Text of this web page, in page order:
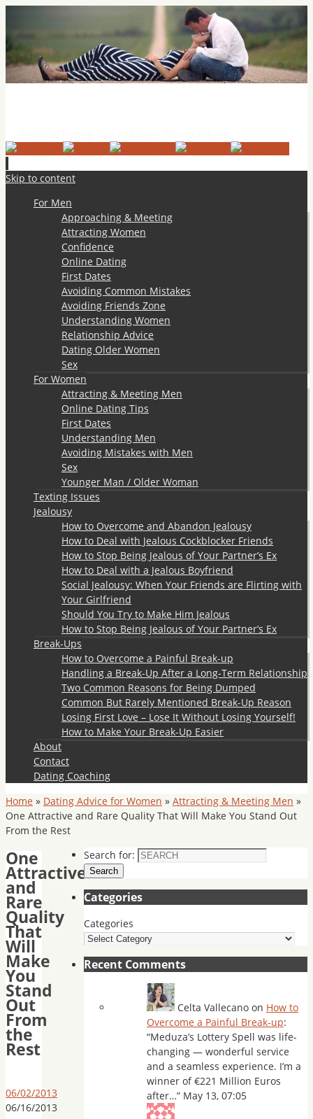
Skip to content
For Men
Approaching & Meeting
Attracting Women
Confidence
Online Dating
First Dates
Avoiding Common Mistakes
Avoiding Friends Zone
Understanding Women
Relationship Advice
Dating Older Women
Sex
For Women
Attracting & Meeting Men
Online Dating Tips
First Dates
Understanding Men
Avoiding Mistakes with Men
Sex
Younger Man / Older Woman
Texting Issues
Jealousy
How to Overcome and Abandon Jealousy
How to Deal with Jealous Cockblocker Friends
How to Stop Being Jealous of Your Partner’s Ex
How to Deal with a Jealous Boyfriend
Social Jealousy: When Your Friends are Flirting with
Your Girlfriend
Should You Try to Make Him Jealous
How to Stop Being Jealous of Your Partner’s Ex
Break-Ups
How to Overcome a Painful Break-up
Handling a Break-Up After a Long-Term Relationship
Two Common Reasons for Being Dumped
Common But Rarely Mentioned Break-Up Reason
Losing First Love – Lose It Without Losing Yourself!
How to Make Your Break-Up Easier
About
Contact
Dating Coaching
Home » Dating Advice for Women » Attracting & Meeting Men »
One Attractive and Rare Quality That Will Make You Stand Out
From the Rest
One
Attractive
and
Rare
Quality
That
Will
Make
You
Stand
Out
From
the
Rest
06/02/2013
06/16/2013
Search for:
Search
Categories
Categories
Recent Comments
Celta Vallecano on How to
Overcome a Painful Break-up:
“Meduza’s Lottery Spell was life-
changing — wonderful service
and a seamless experience. I’m a
winner of €221 Million Euros
after…” May 13, 07:05